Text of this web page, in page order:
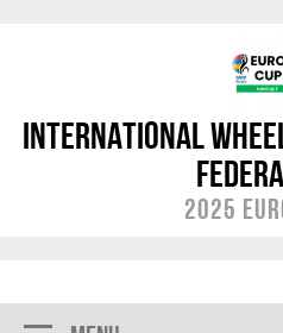
International
2025